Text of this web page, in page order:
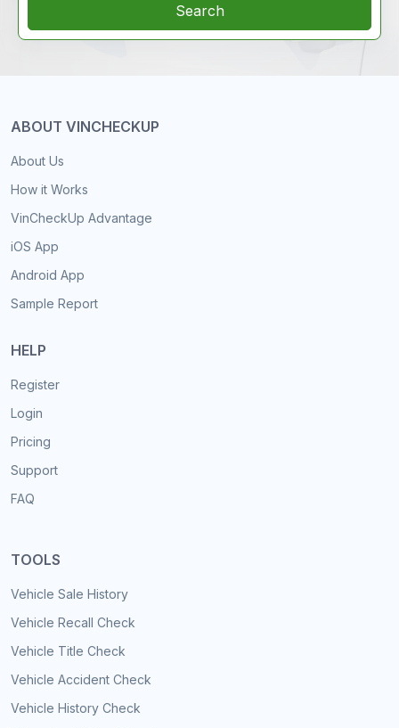
Search
ABOUT VINCHECKUP
About Us
How it Works
VinCheckUp Advantage
iOS App
Android App
Sample Report
HELP
Register
Login
Pricing
Support
FAQ
TOOLS
Vehicle Sale History
Vehicle Recall Check
Vehicle Title Check
Vehicle Accident Check
Vehicle History Check